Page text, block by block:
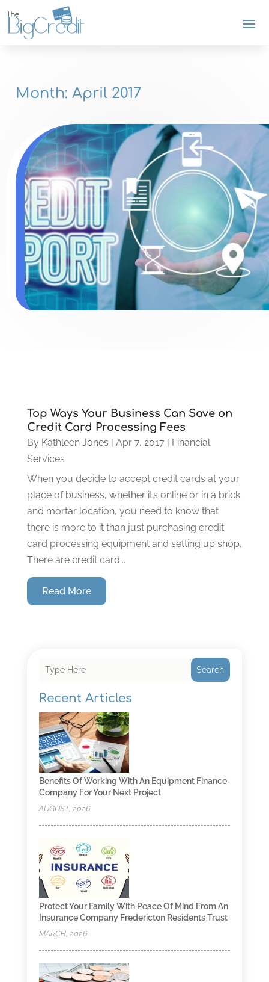
Month:April 2017
Top Ways Your Business Can Save on
Credit Card Processing Fees
By Kathleen Jones | Apr 7, 2017| Financial
Services
When you decide to accept credit cards at your
place of business, whether it’s online or in a brick
and mortar location, you need to know that
there is more to it than just purchasing credit
card processing equipment and setting up shop.
There are credit card...
Read More
Search
Recent Articles
Benefits Of Working With An Equipment Finance
Company For Your Next Project
AUGUST, 2026
Protect Your Family With Peace Of Mind From An
Insurance Company Fredericton Residents Trust
MARCH, 2026